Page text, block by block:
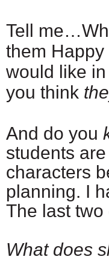
Tell
them
would like
you think
And do you
students
characters
planning. I
The last
What does